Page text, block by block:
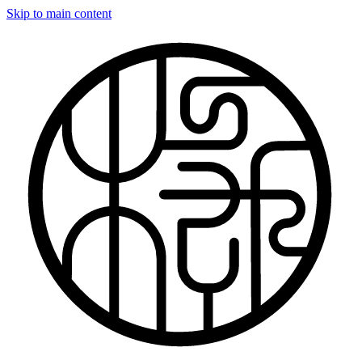
Skip to main content